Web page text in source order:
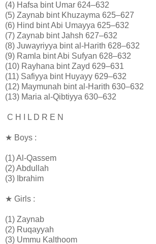
(4) Hafsa bint Umar 624–632
(5) Zaynab bint Khuzayma 625–627
(6) Hind bint Abi Umayya 625–632
(7) Zaynab bint Jahsh 627–632
(8) Juwayriyya bint al-Harith 628–632
(9) Ramla bint Abi Sufyan 628–632
(10) Rayhana bint Zayd 629–631
(11) Safiyya bint Huyayy 629–632
(12) Maymunah bint al-Harith 630–632
(13) Maria al-Qibtiyya 630–632
C H I L D R E N
★ Boys :
(1) Al-Qassem
(2) Abdullah
(3) Ibrahim
★ Girls :
(1) Zaynab
(2) Ruqayyah
(3) Ummu Kalthoom